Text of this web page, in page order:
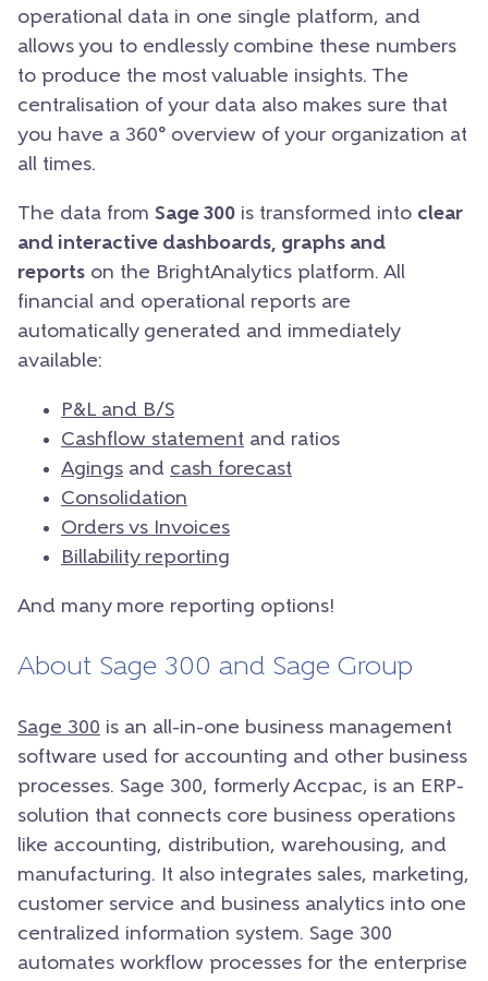
operational data in one single platform, and
allows you to endlessly combine these numbers
to produce the most valuable insights. The
centralisation of your data also makes sure that
you have a 360° overview of your organization at
all times.
The data from Sage 300 is transformed into clear
and interactive dashboards, graphs and
reports on the BrightAnalytics platform. All
financial and operational reports are
automatically generated and immediately
available:
P&L and B/S
Cashflow statement and ratios
Agings and cash forecast
Consolidation
Orders vs Invoices
Billability reporting
And many more reporting options!
About Sage 300 and Sage Group
Sage 300 is an all-in-one business management
software used for accounting and other business
processes. Sage 300, formerly Accpac, is an ERP-
solution that connects core business operations
like accounting, distribution, warehousing, and
manufacturing. It also integrates sales, marketing,
customer service and business analytics into one
centralized information system. Sage 300
automates workflow processes for the enterprise